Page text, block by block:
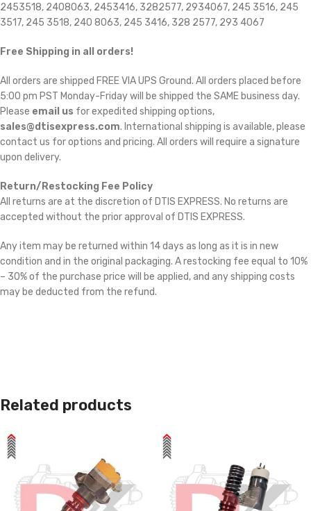
2453518, 2408063, 2453416, 3282577, 2934067, 245 3516, 245
3517, 245 3518, 240 8063, 245 3416, 328 2577, 293 4067
Free Shipping in all orders!
All orders are shipped FREE VIA UPS Ground. All orders placed before
5:00 pm PST Monday-Friday will be shipped the SAME business day.
Please email us for expedited shipping options,
sales@dtisexpress.com. International shipping is available, please
contact us for options and pricing. All orders will require a signature
upon delivery.
Return/Restocking Fee Policy
All returns are at the discretion of DTIS EXPRESS. No returns are
accepted without the prior approval of DTIS EXPRESS.
Any item may be returned within 14 days as long as it is in new
condition and in the original packaging. A restocking fee equal to 10%
– 30% of the purchase price will be applied, and any shipping costs
may be deducted from the refund.
Related products